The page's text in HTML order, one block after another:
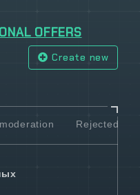
OFFERS
Create new
Rejected